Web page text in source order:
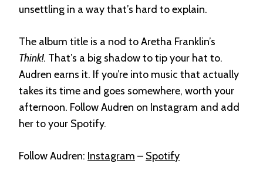
unsettling in a way that’s hard to explain.
The album title is a nod to Aretha Franklin’s
Think!. That’s a big shadow to tip your hat to.
Audren earns it. If you’re into music that actually
takes its time and goes somewhere, worth your
afternoon. Follow Audren on Instagram and add
her to your Spotify.
Follow Audren: Instagram – Spotify